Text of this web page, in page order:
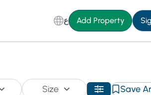
ع Add Property
Size Save